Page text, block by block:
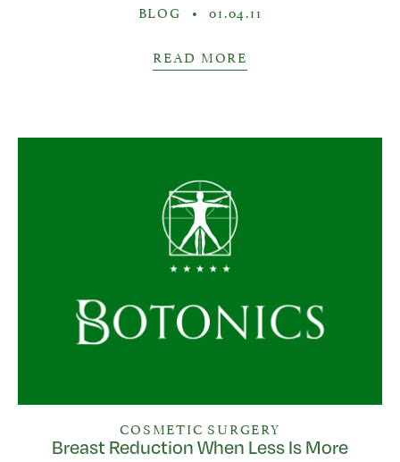
BLOG • 01.04.11
READ MORE
COSMETIC SURGERY
Breast Reduction When Less Is More